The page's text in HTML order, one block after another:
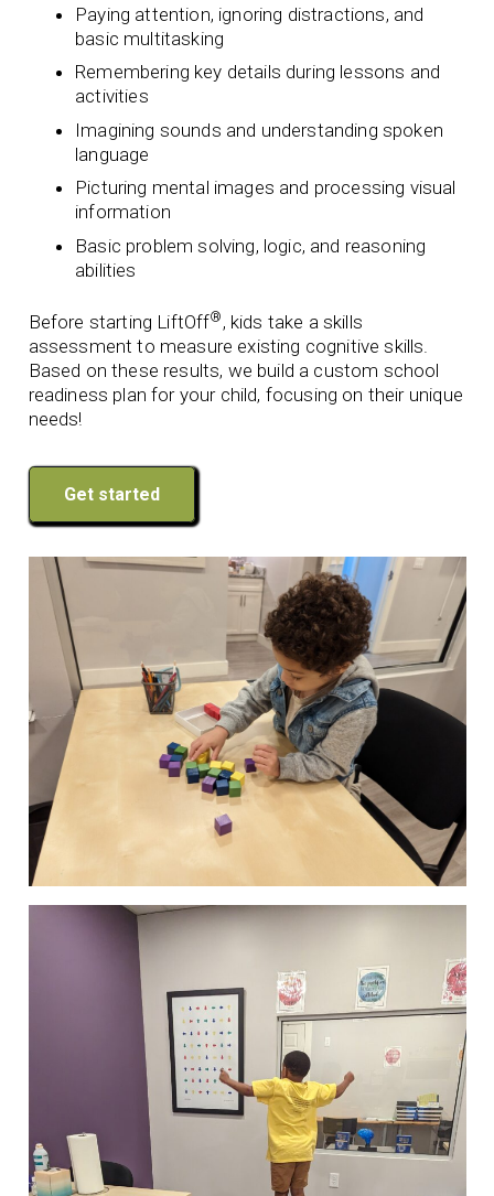
Paying attention, ignoring distractions, and
basic multitasking
Remembering key details during lessons and
activities
Imagining sounds and understanding spoken
language
Picturing mental images and processing visual
information
Basic problem solving, logic, and reasoning
abilities
Before starting LiftOff® , kids take a skills
assessment to measure existing cognitive skills.
Based on these results, we build a custom school
readiness plan for your child, focusing on their unique
needs!
Get started